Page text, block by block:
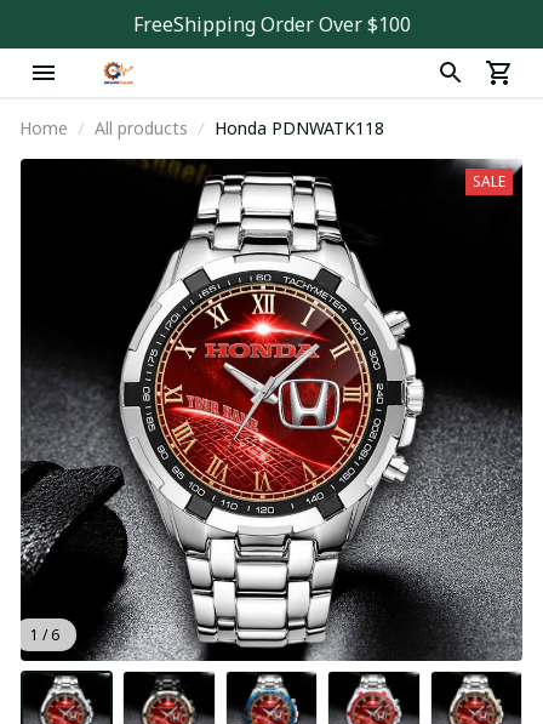
FreeShipping Order Over $100
Home All products Honda PDNWATK118
1 / 6
SALE